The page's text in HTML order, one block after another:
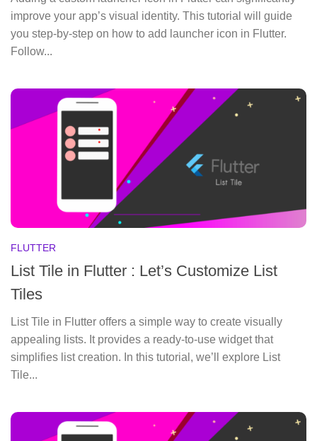
improve your app’s visual identity. This tutorial will guide
you step-by-step on how to add launcher icon in Flutter.
Follow...
FLUTTER
List Tile in Flutter : Let’s Customize List
Tiles
List Tile in Flutter offers a simple way to create visually
appealing lists. It provides a ready-to-use widget that
simplifies list creation. In this tutorial, we’ll explore List
Tile...